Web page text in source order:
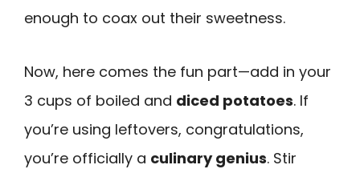
enough to coax out their sweetness.
Now, here comes the fun part—add in your
3 cups of boiled and diced potatoes. If
you’re using leftovers, congratulations,
you’re officially a culinary genius. Stir